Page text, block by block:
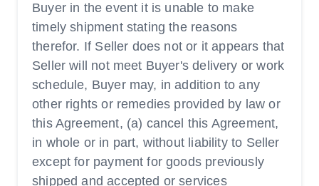
Buyer in the event it is unable to make
timely shipment stating the reasons
therefor. If Seller does not or it appears that
Seller will not meet Buyer's delivery or work
schedule, Buyer may, in addition to any
other rights or remedies provided by law or
this Agreement, (a) cancel this Agreement,
in whole or in part, without liability to Seller
except for payment for goods previously
shipped and accepted or services